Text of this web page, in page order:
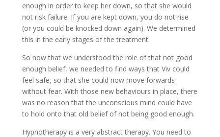
enough in order to keep her down, so that she would
not risk failure. If you are kept down, you do not rise
(or you could be knocked down again). We determined
this in the early stages of the treatment.
So now that we understood the role of that not good
enough belief, we needed to find ways that Viv could
feel safe, so that she could now move forwards
without fear. With those new behaviours in place, there
was no reason that the unconscious mind could have
to hold onto that old belief of not being good enough.
Hypnotherapy is a very abstract therapy. You need to